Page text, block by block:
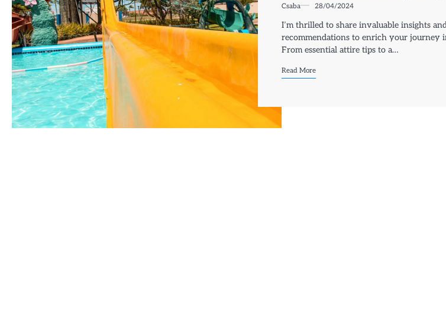
Csaba 28/04/2024
I’m thrilled to share invaluable insights
recommendations to enrich your journey
From essential attire tips to a…
Read More